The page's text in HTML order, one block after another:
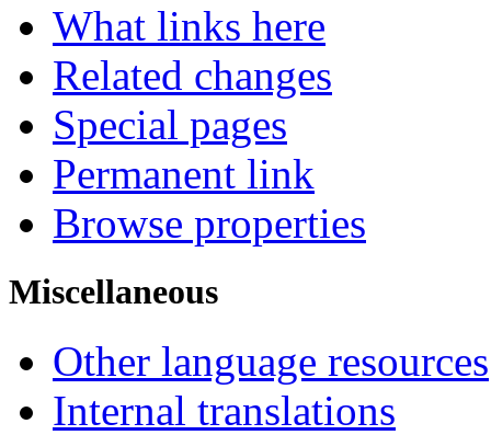
What links here
Related changes
Special pages
Permanent link
Browse properties
Miscellaneous
Other language resources
Internal translations